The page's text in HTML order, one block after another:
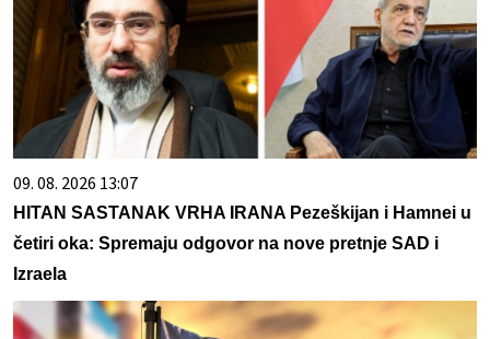
09. 08. 2026 13:07
HITAN SASTANAK VRHA IRANA Pezeškijan i Hamnei u
četiri oka: Spremaju odgovor na nove pretnje SAD i
Izraela